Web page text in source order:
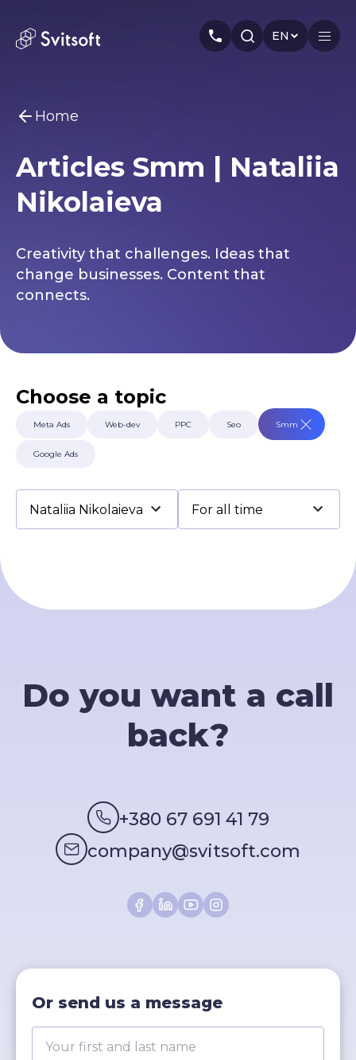
EN
You may be interested
Marketing Meta Ads
Privacy Policy
©2026 Svitsoft Digital Transformation
Home
Services
Industry
About us
Cases
Authors
Contacts
Career
Privacy Policy
Home
Articles Smm | Nataliia
Nikolaieva
Creativity that challenges. Ideas that
change businesses. Content that
connects.
Choose a topic
Meta Ads Web-dev PPC Seo Smm
Google Ads
Do you want a call
back?
+380 67 691 41 79
company@svitsoft.com
Or send us a message